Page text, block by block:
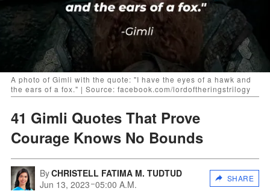
A photo of Gimli with the quote: "I have the eyes of a hawk and
the ears of a fox." | Source: facebook.com/lordoftheringstrilogy
41 Gimli Quotes That Prove
Courage Knows No Bounds
ByCHRISTELL FATIMA M. TUDTUD
Jun 13, 2023 05:00 A.M.
SHARE